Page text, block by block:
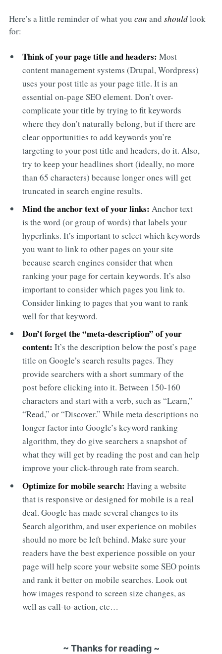
Here’s a little reminder of what you can and shouldlook
for:
Think of your page title and headers: Most
content management systems (Drupal, Wordpress)
uses your post title as your page title. It is an
essential on-page SEO element. Don’t over-
complicate your title by trying to fit keywords
where they don’t naturally belong, but if there are
clear opportunities to add keywords you’re
targeting to your post title and headers, do it. Also,
try to keep your headlines short (ideally, no more
than 65 characters) because longer ones will get
truncated in search engine results.
Mind the anchor text of your links: Anchor text
is the word (or group of words) that labels your
hyperlinks. It’s important to select which keywords
you want to link to other pages on your site
because search engines consider that when
ranking your page for certain keywords. It’s also
important to consider which pages you link to.
Consider linking to pages that you want to rank
well for that keyword.
Don’t forget the “meta-description” of your
content: It’s the description below the post’s page
title on Google’s search results pages. They
provide searchers with a short summary of the
post before clicking into it. Between 150-160
characters and start with a verb, such as “Learn,”
“Read,” or “Discover.” While meta descriptions no
longer factor into Google’s keyword ranking
algorithm, they do give searchers a snapshot of
what they will get by reading the post and can help
improve your click-through rate from search.
Optimize for mobile search: Having a website
that is responsive or designed for mobile is a real
deal. Google has made several changes to its
Search algorithm, and user experience on mobiles
should no more be left behind. Make sure your
readers have the best experience possible on your
page will help score your website some SEO points
and rank it better on mobile searches. Look out
how images respond to screen size changes, as
well as call-to-action, etc…
~ Thanks for reading ~